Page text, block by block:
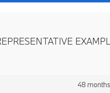
48 months